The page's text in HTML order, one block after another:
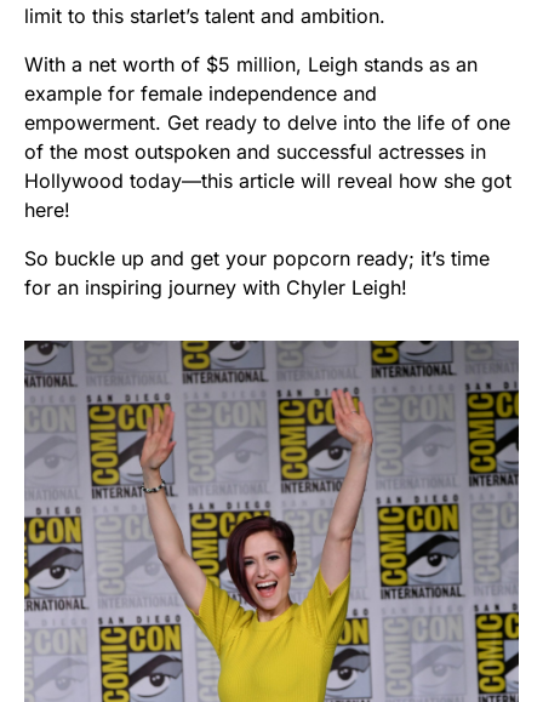
limit to this starlet’s talent and ambition.
With a net worth of $5 million, Leigh stands as an
example for female independence and
empowerment. Get ready to delve into the life of one
of the most outspoken and successful actresses in
Hollywood today—this article will reveal how she got
here!
So buckle up and get your popcorn ready; it’s time
for an inspiring journey with Chyler Leigh!